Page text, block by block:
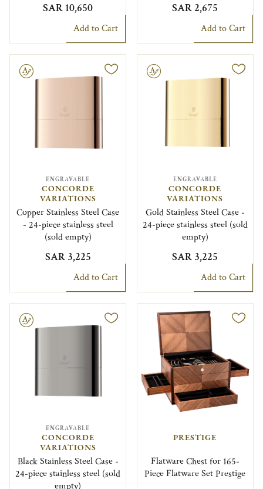
SAR 10,650
Add to Cart
SAR 2,675
Add to Cart
ENGRAVABLE
CONCORDE
VARIATIONS
Copper Stainless Steel Case
- 24-piece stainless steel
(sold empty)
SAR 3,225
Add to Cart
Engravable
ENGRAVABLE
CONCORDE
VARIATIONS
Gold Stainless Steel Case -
24-piece stainless steel (sold
empty)
SAR 3,225
Add to Cart
ENGRAVABLE
CONCORDE
VARIATIONS
Black Stainless Steel Case -
24-piece stainless steel (sold
empty)
PRESTIGE
Flatware Chest for 165-
Piece Flatware Set Prestige